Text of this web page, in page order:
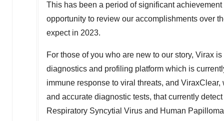
This has been a period of significant
opportunity to review our accomplishments over
expect in 2023.
For those of you who are new to our story, Virax
diagnostics and profiling platform which is
immune response to viral threats, and
and accurate diagnostic tests, that currently
Respiratory Syncytial Virus and Human